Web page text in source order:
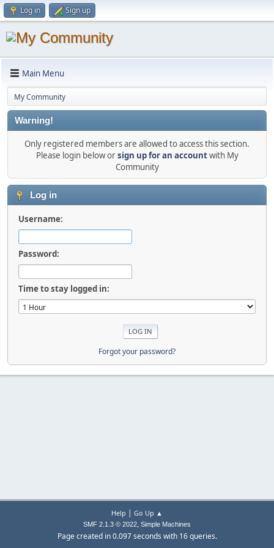
Log in Sign up
Main Menu
My Community
Warning!
Only registered members are allowed to access this section.
Please login below orsign up for an accountwith My
Community
Log in
Username:
Password:
Time to stay logged in:
Forgot your password?
Help | Go Up ▲
SMF 2.1.3 © 2022, Simple Machines
Page created in 0.097 seconds with 16 queries.